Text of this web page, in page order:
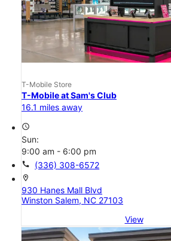
T-Mobile Store
T-Mobile at Sam's Club
16.1 miles away
access_time
Sun:
9:00 am - 6:00 pm
call (336) 308-6572
location_on
930 Hanes Mall Blvd
Winston Salem, NC 27103
View